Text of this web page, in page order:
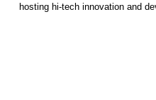
hosting hi-tech innovation and